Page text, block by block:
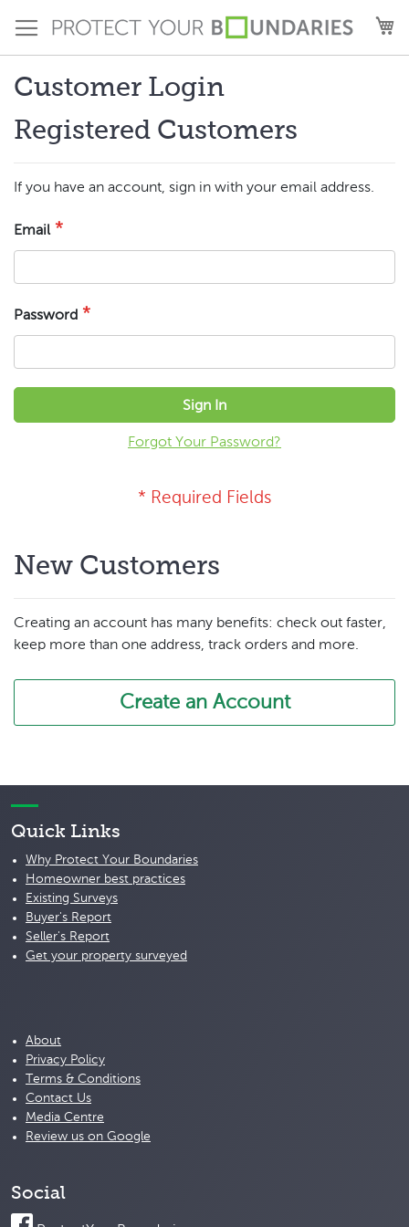
to
Content
Customer Login
Registered Customers
If you have an account, sign in with your email address.
Email
Password
Sign In
Forgot Your Password?
New Customers
Creating an account has many benefits: check out faster,
keep more than one address, track orders and more.
Create an Account
Quick Links
Why Protect Your Boundaries
Homeowner best practices
Existing Surveys
Buyer's Report
Seller's Report
Get your property surveyed
About
Privacy Policy
Terms & Conditions
Contact Us
Media Centre
Review us on Google
Social